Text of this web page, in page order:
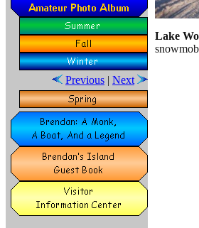
Previous | Next
Lake